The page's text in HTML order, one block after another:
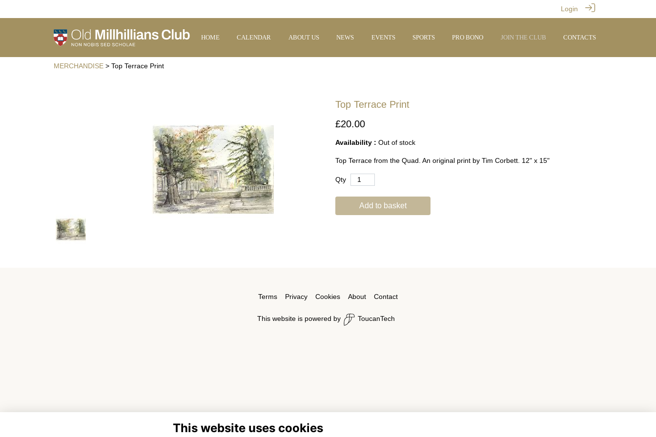
Login
HOME CALENDAR ABOUT US NEWS EVENTS SPORTS PRO BONO JOIN THE CLUB CONTACTS
MERCHANDISE > Top Terrace Print
Top Terrace Print
£20.00
Availability : Out of stock
Top Terrace from the Quad. An original print by Tim Corbett. 12" x 15"
Qty
Add to basket
Terms Privacy Cookies About Contact
This website is powered by ToucanTech
This website uses cookies